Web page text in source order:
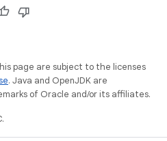
page are subject to the licenses
. Java and OpenJDK are
of Oracle and/or its affiliates.